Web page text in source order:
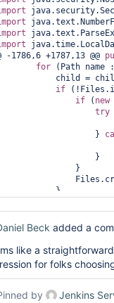
-1786,6 +1787,13 @@
for (Path
if
if ( new
try
}
}
}
Beck added a
like a
for folks
by
Jenkins